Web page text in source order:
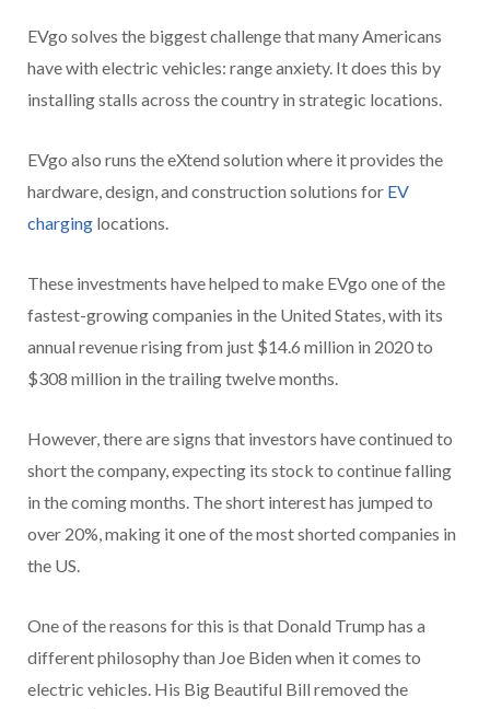
EVgo solves the biggest challenge that many Americans
have with electric vehicles: range anxiety. It does this by
installing stalls across the country in strategic locations.
EVgo also runs the eXtend solution where it provides the
hardware, design, and construction solutions for EV
charging locations.
These investments have helped to make EVgo one of the
fastest-growing companies in the United States, with its
annual revenue rising from just $14.6 million in 2020 to
$308 million in the trailing twelve months.
However, there are signs that investors have continued to
short the company, expecting its stock to continue falling
in the coming months. The short interest has jumped to
over 20%, making it one of the most shorted companies in
the US.
One of the reasons for this is that Donald Trump has a
different philosophy than Joe Biden when it comes to
electric vehicles. His Big Beautiful Bill removed the